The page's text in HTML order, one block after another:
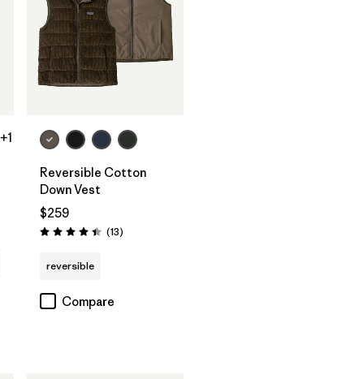
+1
Reversible Cotton
Down Vest
$259
Rating: 4.4 / 5 (13Reviews
)
reversible
Compare